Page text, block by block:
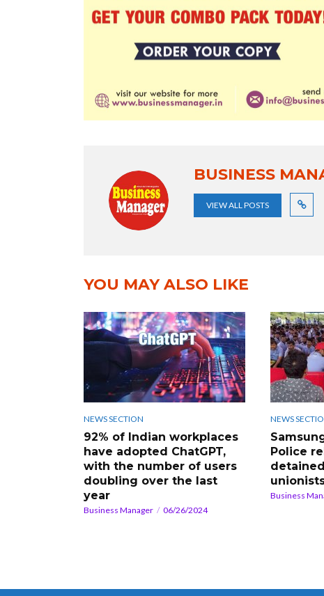
BUSINESS
VIEW ALL POSTS
YOU MAY ALSO LIKE
NEWS SECTION
92% of Indian workplaces
have adopted ChatGPT,
with the number of users
doubling over the last
year
Business Manager 06/26/2024
NEWS
Police
Business